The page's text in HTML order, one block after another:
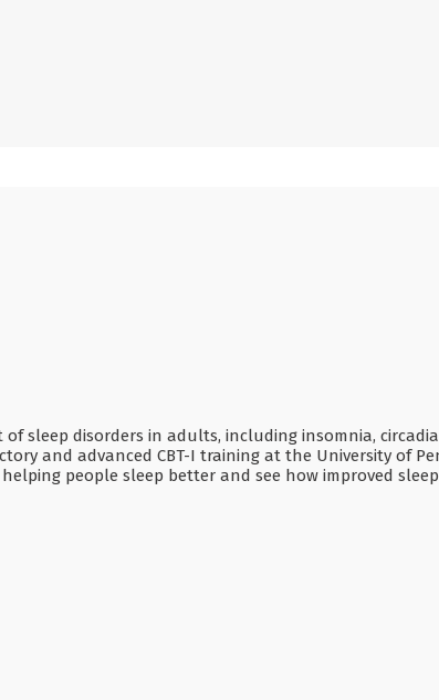
sleep disorders in adults, including insomnia,
and advanced CBT-I training at the University of
people sleep better and see how improved